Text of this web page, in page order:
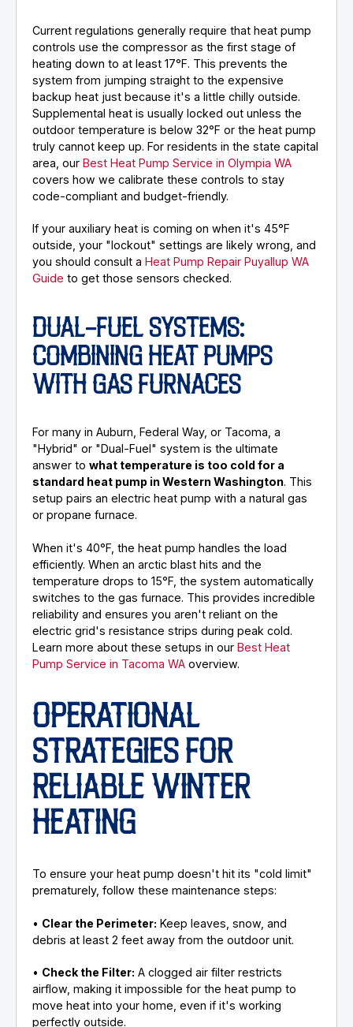
Current regulations generally require that heat pump
controls use the compressor as the first stage of
heating down to at least 17°F. This prevents the
system from jumping straight to the expensive
backup heat just because it's a little chilly outside.
Supplemental heat is usually locked out unless the
outdoor temperature is below 32°F or the heat pump
truly cannot keep up. For residents in the state capital
area, ourBest Heat Pump Service in Olympia WA
covers how we calibrate these controls to stay
code-compliant and budget-friendly.
If your auxiliary heat is coming on when it's 45°F
outside, your "lockout" settings are likely wrong, and
you should consult aHeat Pump Repair Puyallup WA
Guide to get those sensors checked.
DUAL-FUEL SYSTEMS:
COMBINING HEAT PUMPS
WITH GAS FURNACES
For many in Auburn, Federal Way, or Tacoma, a
"Hybrid" or "Dual-Fuel" system is the ultimate
answer towhat temperature is too cold for a
standard heat pump in Western Washington. This
setup pairs an electric heat pump with a natural gas
or propane furnace.
When it's 40°F, the heat pump handles the load
efficiently. When an arctic blast hits and the
temperature drops to 15°F, the system automatically
switches to the gas furnace. This provides incredible
reliability and ensures you aren't reliant on the
electric grid's resistance strips during peak cold.
Learn more about these setups in ourBest Heat
Pump Service in Tacoma WA overview.
OPERATIONAL
STRATEGIES FOR
RELIABLE WINTER
HEATING
To ensure your heat pump doesn't hit its "cold limit"
prematurely, follow these maintenance steps:
• Clear the Perimeter: Keep leaves, snow, and
debris at least 2 feet away from the outdoor unit.
• Check the Filter: A clogged air filter restricts
airflow, making it impossible for the heat pump to
move heat into your home, even if it's working
perfectly outside.